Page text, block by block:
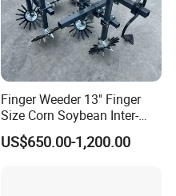
Finger Weeder 13'' Finger
Size Corn Soybean Inter-
Row Cultivator Weeding
Machine
US$650.00-1,200.00